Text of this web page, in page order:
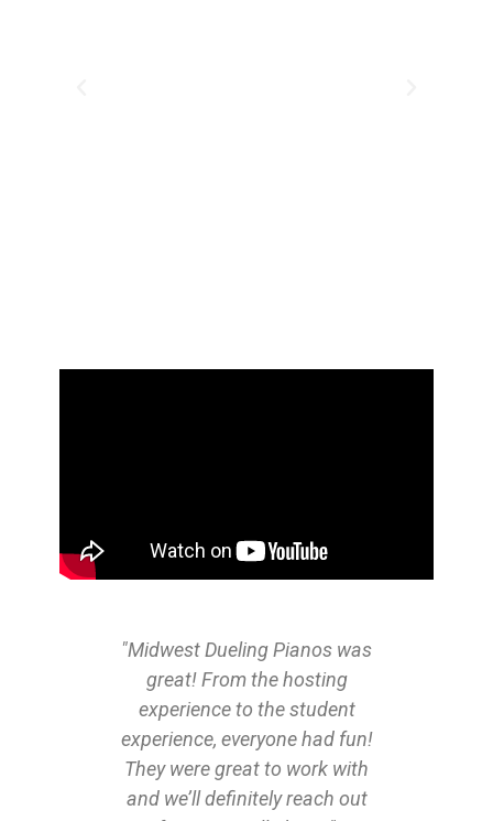
"Midwest Dueling Pianos was
great! From the hosting
experience to the student
experience, everyone had fun!
They were great to work with
and we’ll definitely reach out